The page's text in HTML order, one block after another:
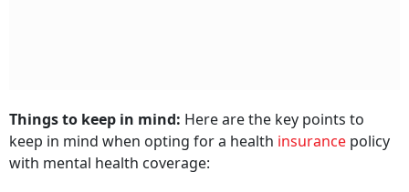
Things to keep in mind: Here are the key points to
keep in mind when opting for a health insurance policy
with mental health coverage: